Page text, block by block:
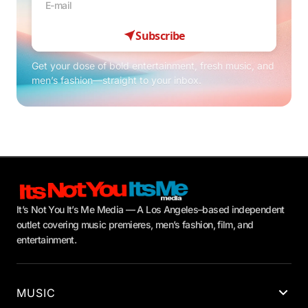
Subscribe
Get your dose of bold entertainment, fresh music, and
men’s fashion—straight to your inbox.
It’s Not You It’s Me Media — A Los Angeles–based independent
outlet covering music premieres, men’s fashion, film, and
entertainment.
MUSIC